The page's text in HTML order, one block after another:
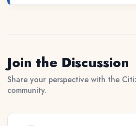
Join the Discussion
Share your perspective with the
community.